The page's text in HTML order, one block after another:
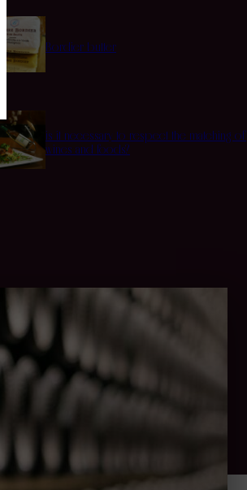
Bordier butter
is it necessary to respect the matching of
wines and foods?